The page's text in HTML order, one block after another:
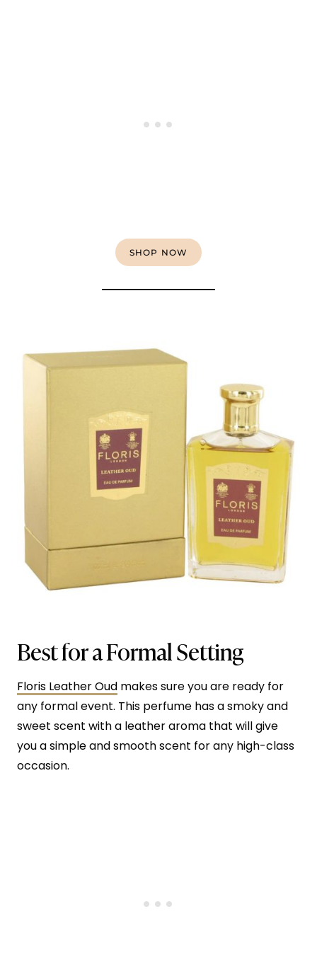
SHOP NOW
Best for a Formal Setting
Floris Leather Oud makes sure you are ready for
any formal event. This perfume has a smoky and
sweet scent with a leather aroma that will give
you a simple and smooth scent for any high-class
occasion.